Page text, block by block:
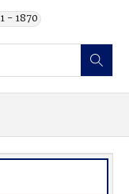
- 1870